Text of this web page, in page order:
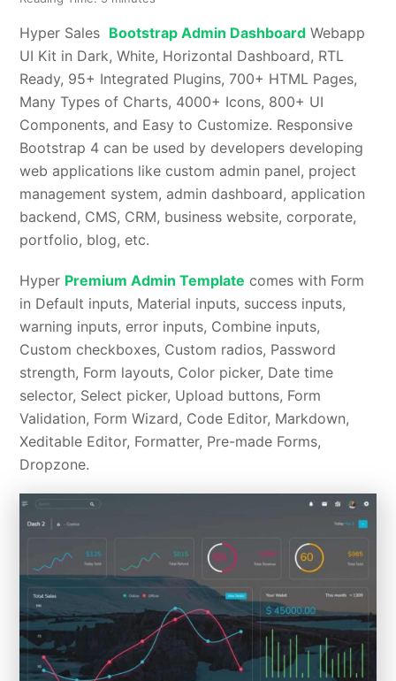
Hyper Sales Bootstrap Admin Dashboard Webapp
UI Kit in Dark, White, Horizontal Dashboard, RTL
Ready, 95+ Integrated Plugins, 700+ HTML Pages,
Many Types of Charts, 4000+ Icons, 800+ UI
Components, and Easy to Customize. Responsive
Bootstrap 4 can be used by developers developing
web applications like custom admin panel, project
management system, admin dashboard, application
backend, CMS, CRM, business website, corporate,
portfolio, blog, etc.
Hyper Premium Admin Template comes with Form
in Default inputs, Material inputs, success inputs,
warning inputs, error inputs, Combine inputs,
Custom checkboxes, Custom radios, Password
strength, Form layouts, Color picker, Date time
selector, Select picker, Upload buttons, Form
Validation, Form Wizard, Code Editor, Markdown,
Xeditable Editor, Formatter, Pre-made Forms,
Dropzone.